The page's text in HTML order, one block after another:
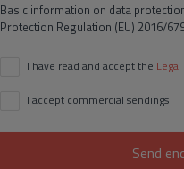
Basic information on data
Protection Regulation (EU) 2016/
I have read and accept the
I accept commercial sendings
Send